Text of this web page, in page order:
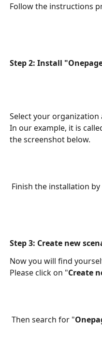
Follow the instructions
Step 2: Install
Select your organization
In our example, it is
the screenshot below.
Finish the installation
Step 3: Create new
Now you will find
Please click on "Create
Then search for "